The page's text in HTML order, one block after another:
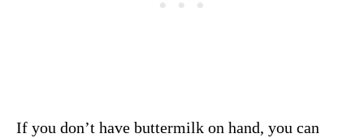
If you don’t have buttermilk on hand, you can